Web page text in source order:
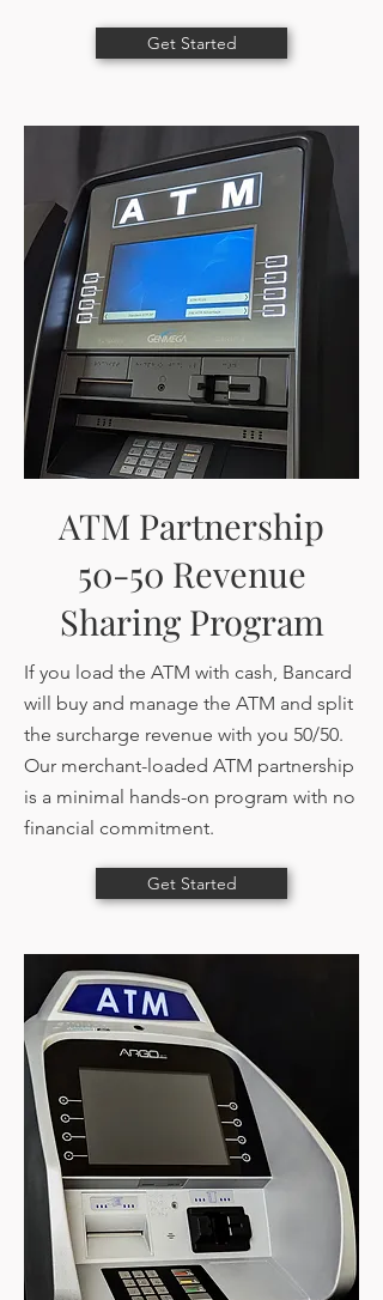
Get Started
ATM Partnership
50-50 Revenue
Sharing Program
If you load the ATM with cash, Bancard
will buy and manage the ATM and split
the surcharge revenue with you 50/50.
Our merchant-loaded ATM partnership
is a minimal hands-on program with no
financial commitment.
Get Started